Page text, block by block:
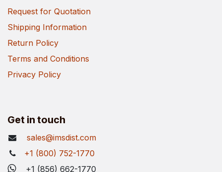
Request for Quotation
Shipping Information
Return Policy
Terms and Conditions
Privacy Policy
Get in touch
sales@imsdist.com
+1 (800) 752-1770
+1 (856) 662-1770